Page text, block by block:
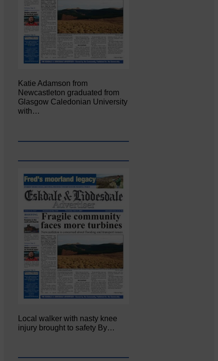
Katie Adamson from
Newcastleton graduated from
Glasgow Caledonian University
with…
Local walker with nasty knee
injury brought to safety By…